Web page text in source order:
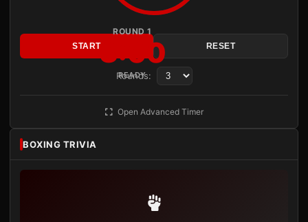
ROUND 1
3:00
READY
START RESET
Rounds:
Open Advanced Timer
BOXING TRIVIA